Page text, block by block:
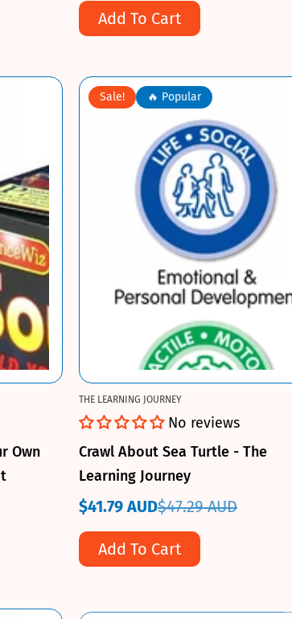
price
priceAdd To Cart
Own
Sale! 🔥 Popular
THE LEARNING JOURNEY
No reviews
Crawl About Sea Turtle - The
Learning Journey
Sale
price
$41.79 AUD
Regular
price
$47.29 AUD
Add To Cart